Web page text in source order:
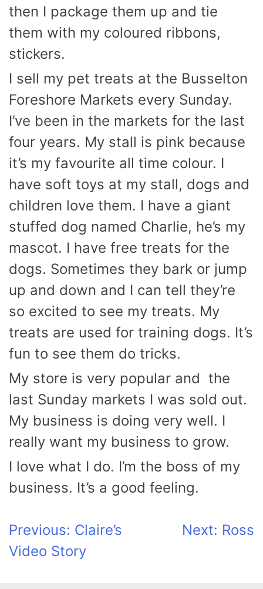
then I package them up and tie
them with my coloured ribbons,
stickers.
I sell my pet treats at the Busselton
Foreshore Markets every Sunday.
I’ve been in the markets for the last
four years. My stall is pink because
it’s my favourite all time colour. I
have soft toys at my stall, dogs and
children love them. I have a giant
stuffed dog named Charlie, he’s my
mascot. I have free treats for the
dogs. Sometimes they bark or jump
up and down and I can tell they’re
so excited to see my treats. My
treats are used for training dogs. It’s
fun to see them do tricks.
My store is very popular and the
last Sunday markets I was sold out.
My business is doing very well. I
really want my business to grow.
I love what I do. I’m the boss of my
business. It’s a good feeling.
Post
navigation
Previous: Claire’s
Video Story
Next: Ross